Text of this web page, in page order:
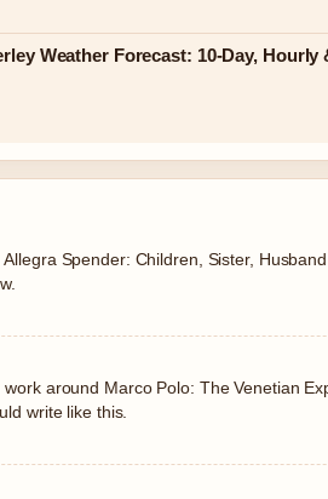
Weather Forecast: 10-Day, Hourly
Spender: Children, Sister,
around Marco Polo: The Venetian
write like this.